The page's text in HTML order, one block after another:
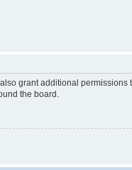
grant additional permissions
the board.